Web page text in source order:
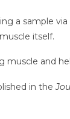
a sample
itself.
and
in the